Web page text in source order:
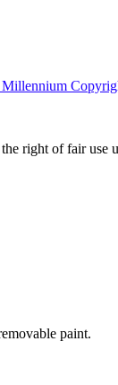
right of fair use
paint.